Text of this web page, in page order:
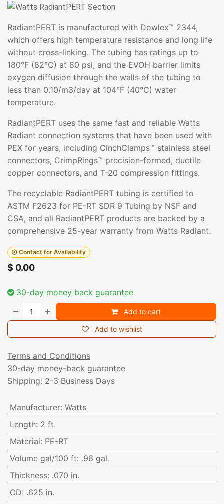
RadiantPERT is manufactured with Dowlex™ 2344,
which offers high temperature resistance and long life
without cross-linking. The tubing has ratings up to
180°F (82°C) at 80 psi, and the EVOH barrier limits
oxygen diffusion through the walls of the tubing to
less than 0.10/m3/day at 104°F (40°C) water
temperature.
RadiantPERT uses the same fast and reliable Watts
Radiant connection systems that have been used with
PEX for years, including CinchClamps™ stainless steel
connectors, CrimpRings™ precision-formed, ductile
copper connectors, and T-20 compression fittings.
The recyclable RadiantPERT tubing is certified to
ASTM F2623 for PE-RT SDR 9 Tubing by NSF and
CSA, and all RadiantPERT products are backed by a
comprehensive 25-year warranty from Watts Radiant.
Contact for Availability
$ 0.00
30-day money back guarantee
Add to cart
Add to wishlist
Terms and Conditions
30-day money-back guarantee
Shipping: 2-3 Business Days
Manufacturer: Watts
Length: 2 ft.
Material: PE-RT
Volume gal/100 ft: .96 gal.
Thickness: .070 in.
OD: .625 in.